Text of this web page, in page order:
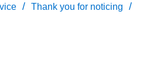
App
TTC
/ Thank you for noticing /